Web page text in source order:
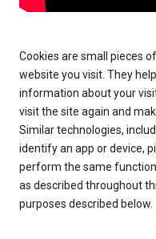
Cookies are small pieces
website you visit. They
information about your
visit the site again and
Similar technologies,
identify an app or device,
perform the same
as described throughout
purposes described below.